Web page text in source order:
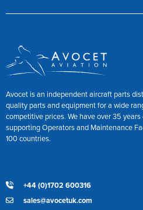
Avocet is an independent aircraft parts
quality parts and equipment for a wide
competitive prices. We have over 35
supporting Operators and Maintenance
100 countries.
+44 (0)1702 600316
sales@avocetuk.com